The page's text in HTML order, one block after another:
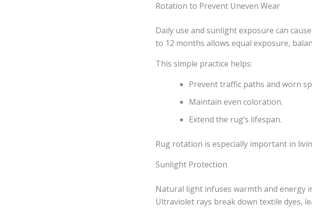
Rotation to Prevent Uneven Wear
Daily use and sunlight exposure can
to 12 months allows equal exposure,
This simple practice helps:
Prevent traffic paths and worn
Maintain even coloration.
Extend the rug’s lifespan.
Rug rotation is especially important in
Sunlight Protection
Natural light infuses warmth and energy
Ultraviolet rays break down textile dyes,